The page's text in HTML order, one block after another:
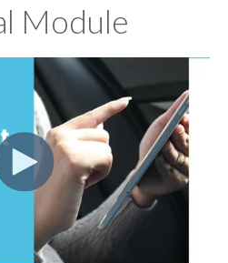
Module